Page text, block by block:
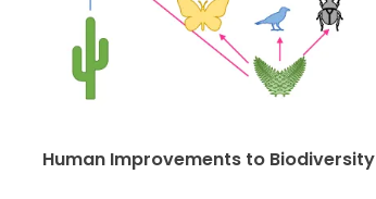
Human Improvements to Biodiversity